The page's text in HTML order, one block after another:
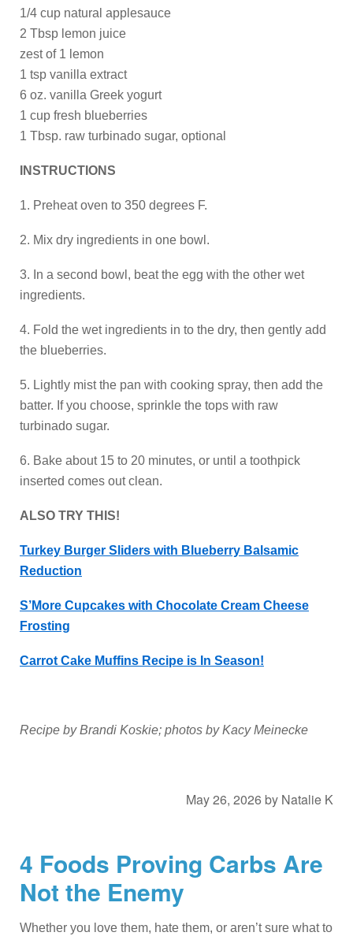
1/4 cup natural applesauce
2 Tbsp lemon juice
zest of 1 lemon
1 tsp vanilla extract
6 oz. vanilla Greek yogurt
1 cup fresh blueberries
1 Tbsp. raw turbinado sugar, optional
INSTRUCTIONS
1. Preheat oven to 350 degrees F.
2. Mix dry ingredients in one bowl.
3. In a second bowl, beat the egg with the other wet
ingredients.
4. Fold the wet ingredients in to the dry, then gently add
the blueberries.
5. Lightly mist the pan with cooking spray, then add the
batter. If you choose, sprinkle the tops with raw
turbinado sugar.
6. Bake about 15 to 20 minutes, or until a toothpick
inserted comes out clean.
ALSO TRY THIS!
Turkey Burger Sliders with Blueberry Balsamic
Reduction
S’More Cupcakes with Chocolate Cream Cheese
Frosting
Carrot Cake Muffins Recipe is In Season!
Recipe by Brandi Koskie; photos by Kacy Meinecke
May 26, 2026 by Natalie K
4 Foods Proving Carbs Are
Not the Enemy
Whether you love them, hate them, or aren’t sure what to